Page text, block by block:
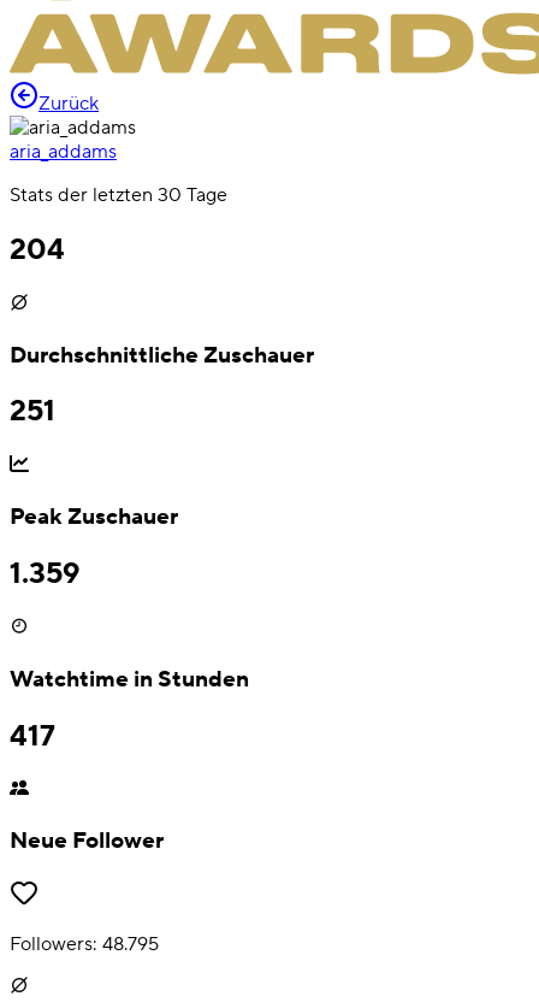
Zurück
aria_addams
Stats der letzten 30 Tage
204
Durchschnittliche Zuschauer
251
Peak Zuschauer
1.359
Watchtime in Stunden
417
Neue Follower
Followers: 48.795